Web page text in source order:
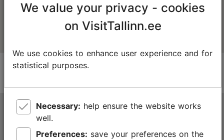
Tallinn Tourist Information Centre
Niguliste 2, 10146 Tallinn, Estonia
We value your privacy - cookies
on VisitTallinn.ee
We use cookies to enhance user experience and for
statistical purposes.
Necessary:
well.
Preferences: